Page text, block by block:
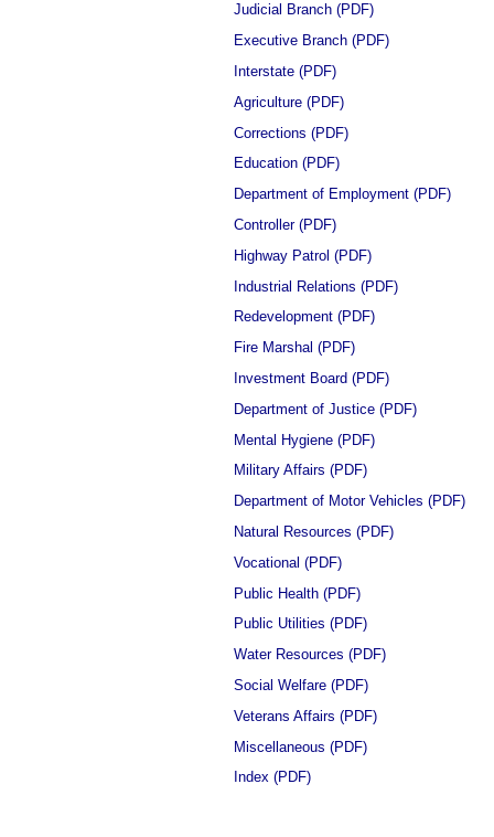
Judicial Branch (PDF)
Executive Branch (PDF)
Interstate (PDF)
Agriculture (PDF)
Corrections (PDF)
Education (PDF)
Department of Employment (PDF)
Controller (PDF)
Highway Patrol (PDF)
Industrial Relations (PDF)
Redevelopment (PDF)
Fire Marshal (PDF)
Investment Board (PDF)
Department of Justice (PDF)
Mental Hygiene (PDF)
Military Affairs (PDF)
Department of Motor Vehicles (PDF)
Natural Resources (PDF)
Vocational (PDF)
Public Health (PDF)
Public Utilities (PDF)
Water Resources (PDF)
Social Welfare (PDF)
Veterans Affairs (PDF)
Miscellaneous (PDF)
Index (PDF)